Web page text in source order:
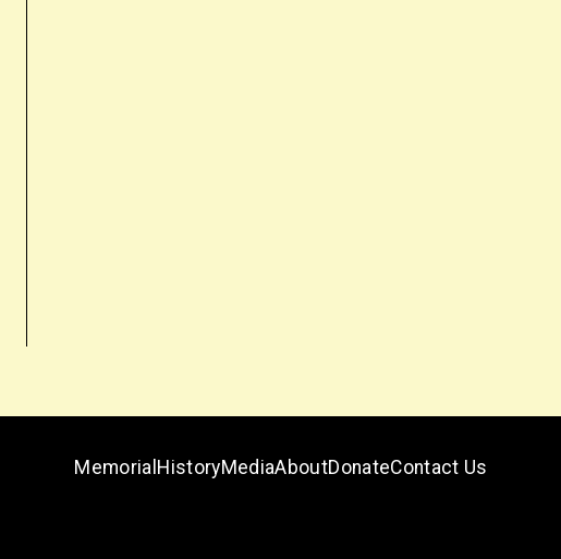
Memorial HistoryMediaAboutDonateContact Us